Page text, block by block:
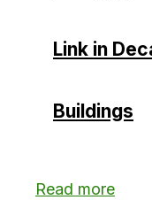
Link in
Buildings
Read more
: Mortgage